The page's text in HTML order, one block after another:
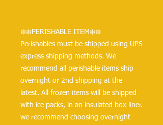
❄️❄️PERISHABLE ITEM❄️❄️
Perishables must be shipped using UPS
express shipping methods. We
recommend all perishable items ship
overnight or 2nd shipping at the
latest. All frozen items will be shipped
with ice packs, in an insulated box liner.
we recommend choosing overnight